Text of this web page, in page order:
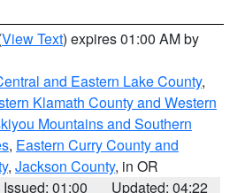
View Text) expires 01:00 AM by
and Eastern Lake County,
Klamath County and Western
Mountains and Southern
, Eastern Curry County and
, Jackson County, in OR
Issued: 01:00
Updated: 04:22